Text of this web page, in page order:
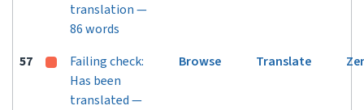
translation —
86 words
57
Failing check:
Has been
translated —
Browse Translate